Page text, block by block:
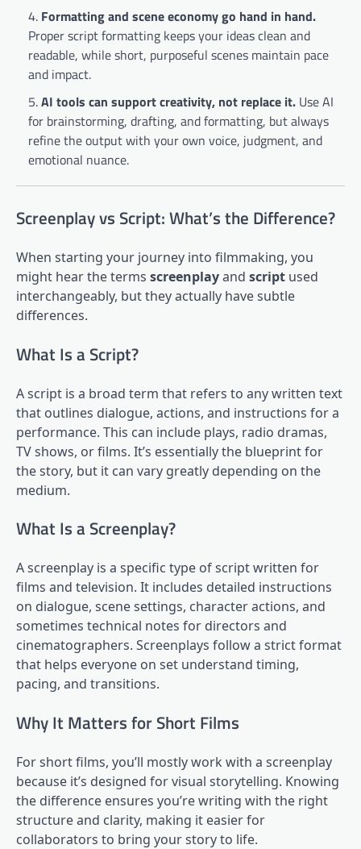
Formatting and scene economy go hand in hand.
Proper script formatting keeps your ideas clean and
readable, while short, purposeful scenes maintain pace
and impact.
AI tools can support creativity, not replace it. Use AI
for brainstorming, drafting, and formatting, but always
refine the output with your own voice, judgment, and
emotional nuance.
Screenplay vs Script: What’s the Difference?
When starting your journey into filmmaking, you
might hear the terms screenplayand script used
interchangeably, but they actually have subtle
differences.
What Is a Script?
A script is a broad term that refers to any written text
that outlines dialogue, actions, and instructions for a
performance. This can include plays, radio dramas,
TV shows, or films. It’s essentially the blueprint for
the story, but it can vary greatly depending on the
medium.
What Is a Screenplay?
A screenplay is a specific type of script written for
films and television. It includes detailed instructions
on dialogue, scene settings, character actions, and
sometimes technical notes for directors and
cinematographers. Screenplays follow a strict format
that helps everyone on set understand timing,
pacing, and transitions.
Why It Matters for Short Films
For short films, you’ll mostly work with a screenplay
because it’s designed for visual storytelling. Knowing
the difference ensures you’re writing with the right
structure and clarity, making it easier for
collaborators to bring your story to life.